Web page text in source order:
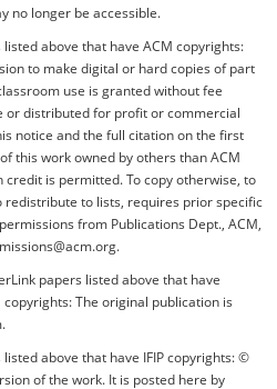
no longer be accessible.
listed above that have ACM copyrights:
to make digital or hard copies of part
use is granted without fee
or distributed for profit or commercial
notice and the full citation on the first
this work owned by others than ACM
is permitted. To copy otherwise, to
redistribute to lists, requires prior specific
from Publications Dept., ACM,
papers listed above that have
The original publication is
listed above that have IFIP copyrights: ©
of the work. It is posted here by